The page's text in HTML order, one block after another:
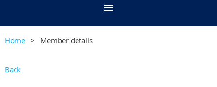
Home Member details
Back